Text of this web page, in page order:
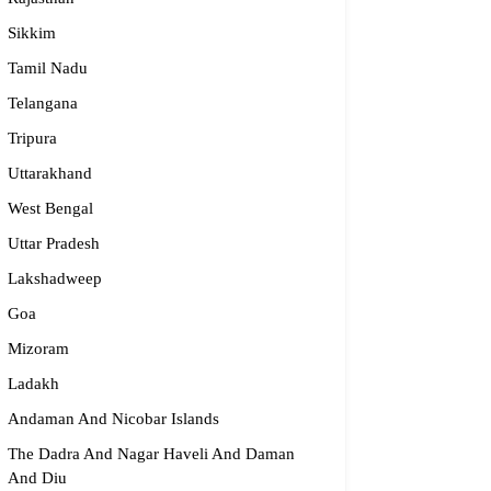
58631, 98683 36833
Sikkim
Tamil Nadu
Telangana
Tripura
Uttarakhand
West Bengal
Uttar Pradesh
Lakshadweep
Goa
Mizoram
Ladakh
Andaman And Nicobar Islands
The Dadra And Nagar Haveli And Daman
And Diu